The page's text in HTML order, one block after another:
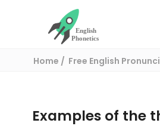
Home
Free English
Examples of the